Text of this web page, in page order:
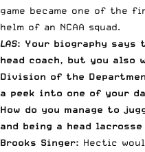
game became one of the
helm of an NCAA squad.
LAS: Your biography
head coach, but you
Division of the
a peek into one of your
How do you manage to
and being a head lacrosse
Brooks Singer: Hectic